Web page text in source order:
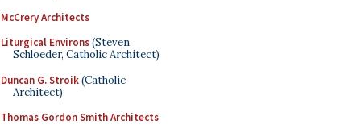
McCrery Architects
Liturgical Environs(Steven
Schloeder, Catholic Architect)
Duncan G. Stroik(Catholic
Architect)
Thomas Gordon Smith Architects